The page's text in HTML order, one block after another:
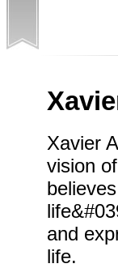
Xavier
vision
and
life.